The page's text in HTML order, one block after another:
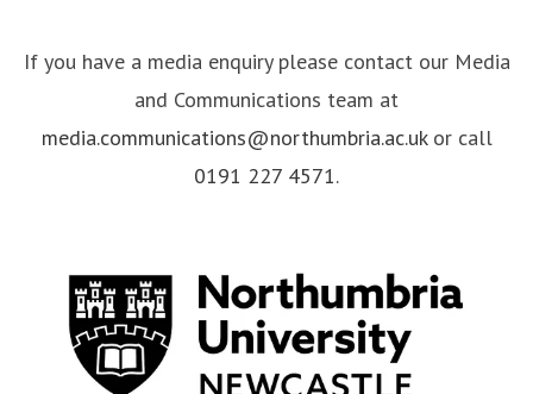
If you have a media enquiry please contact our Media
and Communications team at
media.communications@northumbria.ac.ukor call
0191 227 4571.